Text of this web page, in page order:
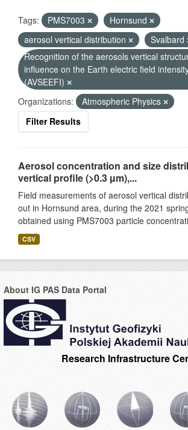
Tags: PMS7003
Hornsund
aerosol vertical distribution
Svalbard
Recognition of the aerosols vertical
influence on the Earth electric field
(AVSEEFI)
Organizations:
Atmospheric Physics
Filter Results
Aerosol concentration and size
vertical profile (>0.3 µm),...
Field measurements of aerosol vertical
out in Hornsund area, during the 2021
obtained using PMS7003 particle
CSV
About IG PAS Data Portal
Research Infrastructure